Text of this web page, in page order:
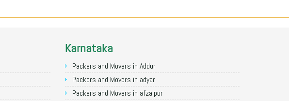
Karnataka
Packers and Movers in Addur
Packers and Movers in adyar
Packers and Movers in afzalpur